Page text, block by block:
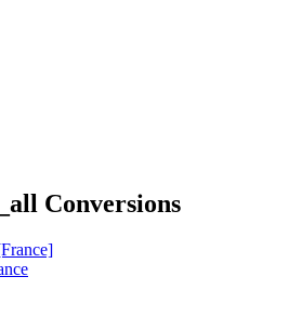
Conversions